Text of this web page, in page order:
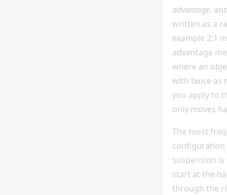
advantage,
written as a
example 2:1
advantage
where an
with twice as
you apply to
only moves
The most
suspension
start at the
through the